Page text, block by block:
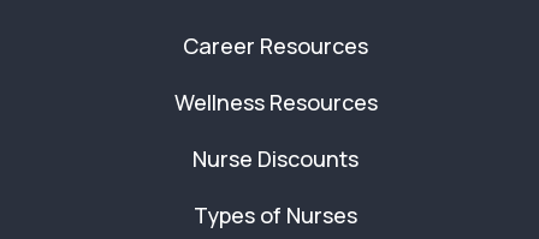
Career Resources
Wellness Resources
Nurse Discounts
Types of Nurses